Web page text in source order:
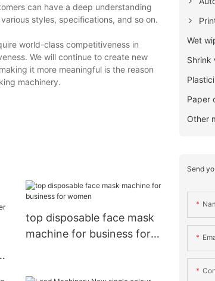
can have a deep understanding
styles, specifications, and so on.
world-class competitiveness in
We will continue to create new
it more meaningful is the reason
machinery.
top disposable face mask
machine for business for
Wet
Shrink
Paper
Other
Send